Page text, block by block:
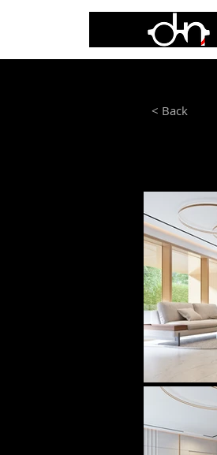
< Back